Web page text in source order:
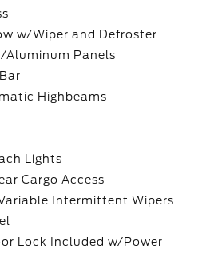
w/Wiper and Defroster
Aluminum Panels
Highbeams
Lights
Cargo Access
Intermittent Wipers
Lock Included w/Power